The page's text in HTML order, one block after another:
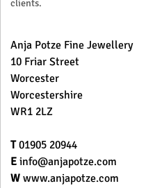
clients.
Anja Potze Fine Jewellery
10 Friar Street
Worcester
Worcestershire
WR1 2LZ
T01905 20944
E info@anjapotze.com
W www.anjapotze.com